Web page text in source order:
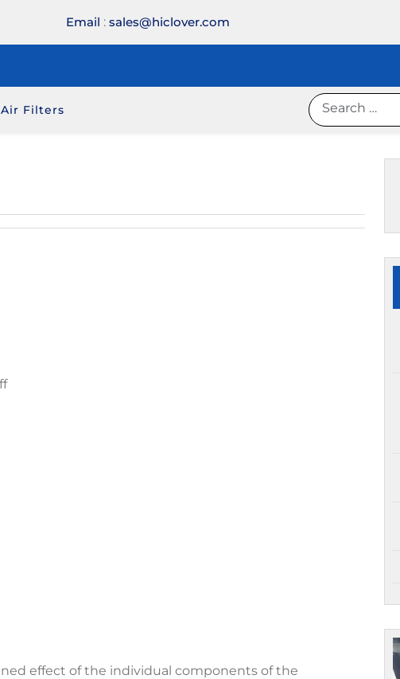
Email : sales@hiclover.com
Air Filters
effect of the individual components of the